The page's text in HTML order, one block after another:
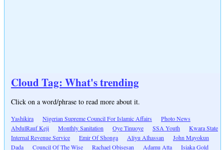
Cloud Tag: What's trending
Click on a word/phrase to read more about it.
Yashikira Nigerian Supreme Council For Islamic Affairs
Photo News
AbdulRauf Keji
Monthly Sanitation Oye Tinuoye SSA Youth
Kwara State
Internal Revenue Service
Emir Of Shonga Aliyu Alhassan
John Mayokun
Dada
Council Of The Wise Rachael Obisesan Adamu Atta Isiaka Gold